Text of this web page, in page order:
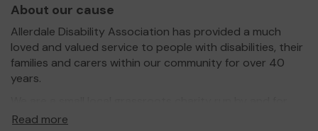
About our cause
Allerdale Disability Association has provided a much
loved and valued service to people with disabilities, their
families and carers within our community for over 40
years.
the benefit of people with disabilities.
Read more